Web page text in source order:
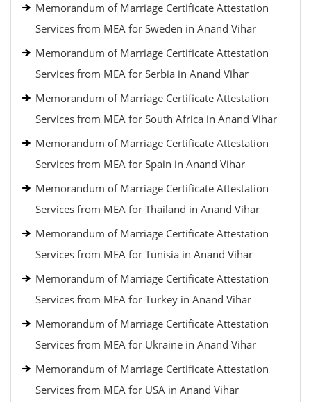
Memorandum of Marriage Certificate Attestation
Services from MEA for Sweden in Anand Vihar
Memorandum of Marriage Certificate Attestation
Services from MEA for Serbia in Anand Vihar
Memorandum of Marriage Certificate Attestation
Services from MEA for South Africa in Anand Vihar
Memorandum of Marriage Certificate Attestation
Services from MEA for Spain in Anand Vihar
Memorandum of Marriage Certificate Attestation
Services from MEA for Thailand in Anand Vihar
Memorandum of Marriage Certificate Attestation
Services from MEA for Tunisia in Anand Vihar
Memorandum of Marriage Certificate Attestation
Services from MEA for Turkey in Anand Vihar
Memorandum of Marriage Certificate Attestation
Services from MEA for Ukraine in Anand Vihar
Memorandum of Marriage Certificate Attestation
Services from MEA for USA in Anand Vihar